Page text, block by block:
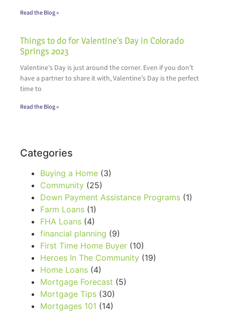
Read the Blog »
Things to do for Valentine’s Day in Colorado
Springs 2023
Valentine’s Day is just around the corner. Even if you don’t
have a partner to share it with, Valentine’s Day is the perfect
time to
Read the Blog »
Categories
Buying a Home (3)
Community (25)
Down Payment Assistance Programs (1)
Farm Loans (1)
FHA Loans (4)
financial planning (9)
First Time Home Buyer (10)
Heroes In The Community (19)
Home Loans (4)
Mortgage Forecast (5)
Mortgage Tips (30)
Mortgages 101 (14)